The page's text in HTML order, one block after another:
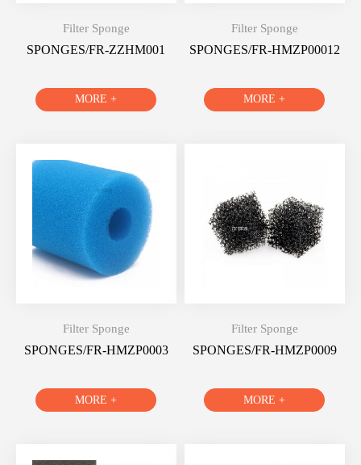
Filter Sponge
SPONGES/FR-ZZHM001
MORE +
Filter Sponge
SPONGES/FR-HMZP00012
MORE +
Filter Sponge
SPONGES/FR-HMZP0003
MORE +
Filter Sponge
SPONGES/FR-HMZP0009
MORE +